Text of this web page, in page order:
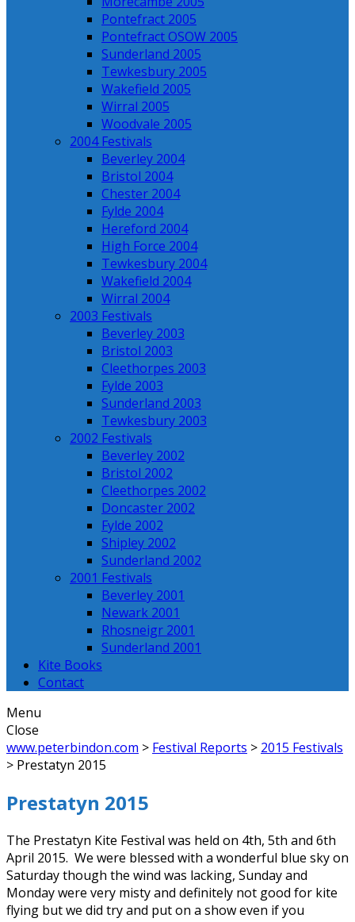
Pontefract 2005
Pontefract OSOW 2005
Sunderland 2005
Tewkesbury 2005
Wakefield 2005
Wirral 2005
Woodvale 2005
2004 Festivals
Beverley 2004
Bristol 2004
Chester 2004
Fylde 2004
Hereford 2004
High Force 2004
Tewkesbury 2004
Wakefield 2004
Wirral 2004
2003 Festivals
Beverley 2003
Bristol 2003
Cleethorpes 2003
Fylde 2003
Sunderland 2003
Tewkesbury 2003
2002 Festivals
Beverley 2002
Bristol 2002
Cleethorpes 2002
Doncaster 2002
Fylde 2002
Shipley 2002
Sunderland 2002
2001 Festivals
Beverley 2001
Newark 2001
Rhosneigr 2001
Sunderland 2001
Kite Books
Contact
Menu
Close
www.peterbindon.com > Festival Reports > 2015 Festivals
> Prestatyn 2015
Prestatyn 2015
The Prestatyn Kite Festival was held on 4th, 5th and 6th
April 2015. We were blessed with a wonderful blue sky on
Saturday though the wind was lacking, Sunday and
Monday were very misty and definitely not good for kite
flying but we did try and put on a show even if you